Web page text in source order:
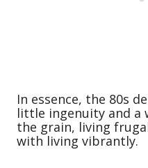
In essence, the 80s
little ingenuity and a
the grain, living
with living vibrantly.